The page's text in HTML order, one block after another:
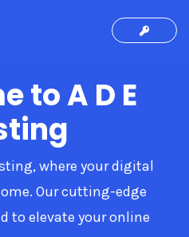
to A D E
where your digital
Our cutting-edge
to elevate your online